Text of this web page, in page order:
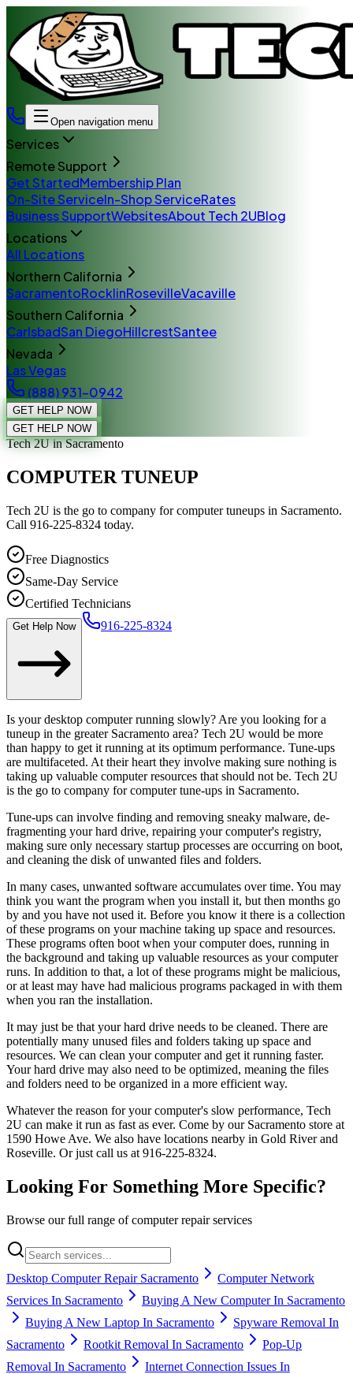
Open navigation menu
Services
Remote Support
Get StartedMembership Plan
On-Site ServiceIn-Shop ServiceRates
Business SupportWebsitesAbout Tech 2UBlog
Locations
All Locations
Northern California
SacramentoRocklinRosevilleVacaville
Southern California
CarlsbadSan DiegoHillcrestSantee
Nevada
Las Vegas
(888) 931-0942
GET HELP NOW
GET HELP NOW
Tech 2Uin Sacramento
COMPUTER TUNEUP
Tech 2U is the go to company for computer tuneups in Sacramento.
Call 916-225-8324 today.
Free Diagnostics
Same-Day Service
Certified Technicians
Get Help Now 916-225-8324
Is your desktop computer running slowly? Are you looking for a
tuneup in the greater Sacramento area? Tech 2U would be more
than happy to get it running at its optimum performance. Tune-ups
are multifaceted. At their heart they involve making sure nothing is
taking up valuable computer resources that should not be. Tech 2U
is the go to company for computer tune-ups in Sacramento.
Tune-ups can involve finding and removing sneaky malware, de-
fragmenting your hard drive, repairing your computer's registry,
making sure only necessary startup processes are occurring on boot,
and cleaning the disk of unwanted files and folders.
In many cases, unwanted software accumulates over time. You may
think you want the program when you install it, but then months go
by and you have not used it. Before you know it there is a collection
of these programs on your machine taking up space and resources.
These programs often boot when your computer does, running in
the background and taking up valuable resources as your computer
runs. In addition to that, a lot of these programs might be malicious,
or at least may have had malicious programs packaged in with them
when you ran the installation.
It may just be that your hard drive needs to be cleaned. There are
potentially many unused files and folders taking up space and
resources. We can clean your computer and get it running faster.
Your hard drive may also need to be optimized, meaning the files
and folders need to be organized in a more efficient way.
Whatever the reason for your computer's slow performance, Tech
2U can make it run as fast as ever. Come by our Sacramento store at
1590 Howe Ave. We also have locations nearby in Gold River and
Roseville. Or just call us at 916-225-8324.
Looking For Something More Specific?
Browse our full range of computer repair services
Desktop Computer Repair Sacramento
Computer Network
Services In Sacramento
Buying A New Computer In Sacramento
Buying A New Laptop In Sacramento
Spyware Removal In
Sacramento
Rootkit Removal In Sacramento
Pop-Up
Removal In Sacramento
Internet Connection Issues In